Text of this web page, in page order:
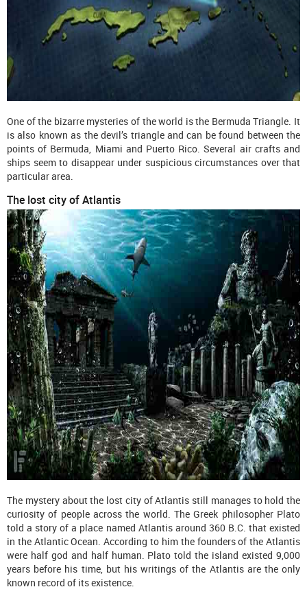
One of the bizarre mysteries of the world is the Bermuda Triangle. It
is also known as the devil’s triangle and can be found between the
points of Bermuda, Miami and Puerto Rico. Several air crafts and
ships seem to disappear under suspicious circumstances over that
particular area.
The lost city of Atlantis
The mystery about the lost city of Atlantis still manages to hold the
curiosity of people across the world. The Greek philosopher Plato
told a story of a place named Atlantis around 360 B.C. that existed
in the Atlantic Ocean. According to him the founders of the Atlantis
were half god and half human. Plato told the island existed 9,000
years before his time, but his writings of the Atlantis are the only
known record of its existence.